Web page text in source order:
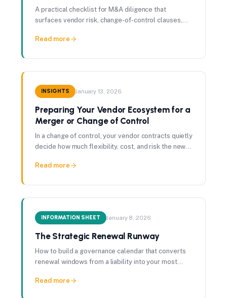
A practical checklist for M&A diligence that
surfaces vendor risk, change-of-control clauses,
Read more
INSIGHTS January 13, 2026
Preparing Your Vendor Ecosystem for a
Merger or Change of Control
In a change of control, your vendor contracts quietly
decide how much flexibility, cost, and risk the new
Read more
INFORMATION SHEET January 8, 2026
The Strategic Renewal Runway
How to build a governance calendar that converts
renewal windows from a liability into your most
Read more